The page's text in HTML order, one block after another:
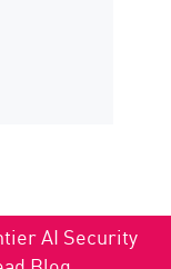
AI Security